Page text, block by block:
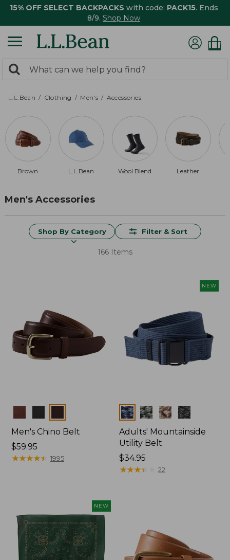
15% OFF SELECT BACKPACKS with code: PACK15. Ends
8/9. Shop Now
search
returned.
Search:
L.L.Bean Clothing Men's Accessories
Brown L.L.Bean Wool Blend Leather
Men's Accessories
Shop By Category Filter & Sort
166 Items
Men's Chino Belt
Price:
$59.95
$59.95
★★★★★
★★★★★ 1995
NEW
Colors
Adults' Mountainside
Utility Belt
Price:
$34.95
$34.95
★★★★
★★★★ 22
NEW